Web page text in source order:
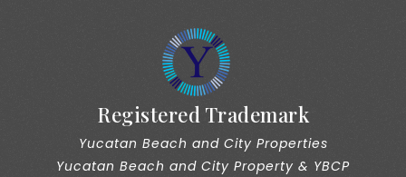
Registered Trademark
Yucatan Beach and City Properties
Yucatan Beach and City Property & YBCP